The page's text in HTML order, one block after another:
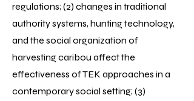
regulations; (2) changes in traditional
authority systems, hunting technology,
and the social organization of
harvesting caribou affect the
effectiveness of TEK approaches in a
contemporary social setting; (3)